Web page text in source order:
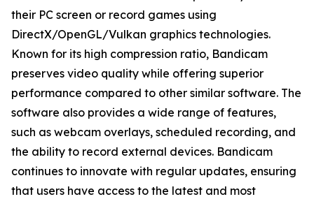
their PC screen or record games using
DirectX/OpenGL/Vulkan graphics technologies.
Known for its high compression ratio, Bandicam
preserves video quality while offering superior
performance compared to other similar software. The
software also provides a wide range of features,
such as webcam overlays, scheduled recording, and
the ability to record external devices. Bandicam
continues to innovate with regular updates, ensuring
that users have access to the latest and most